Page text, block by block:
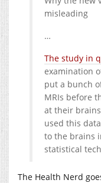
misleading
…
The study in
examination
put a bunch
MRIs before
at their
used this
to the brains
statistical
The Health Nerd